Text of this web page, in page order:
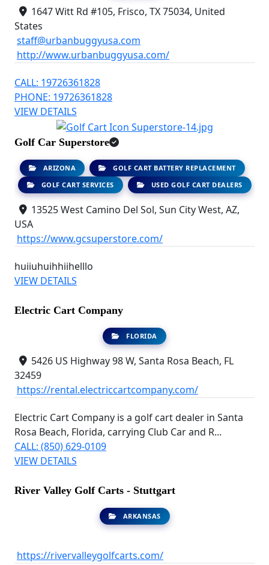
1647 Witt Rd #105, Frisco, TX 75034, United
States
staff@urbanbuggyusa.com
http://www.urbanbuggyusa.com/
CALL: 19726361828
PHONE: 19726361828
VIEW DETAILS
Golf Car Superstore
ARIZONA
GOLF CART BATTERY REPLACEMENT
GOLF CART SERVICES
USED GOLF CART DEALERS
13525 West Camino Del Sol, Sun City West, AZ,
USA
https://www.gcsuperstore.com/
huiiuhuihhiihelllo
VIEW DETAILS
Electric Cart Company
FLORIDA
5426 US Highway 98 W, Santa Rosa Beach, FL
32459
https://rental.electriccartcompany.com/
Electric Cart Company is a golf cart dealer in Santa
Rosa Beach, Florida, carrying Club Car and R...
CALL: (850) 629-0109
VIEW DETAILS
River Valley Golf Carts - Stuttgart
ARKANSAS
https://rivervalleygolfcarts.com/